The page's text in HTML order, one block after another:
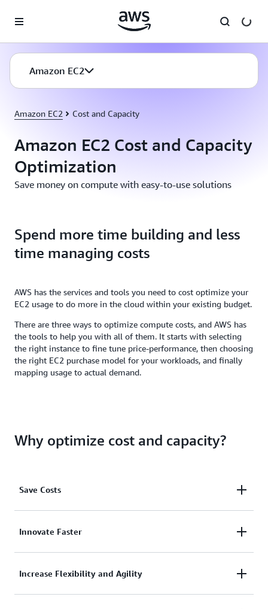
Amazon EC2
Amazon EC2 Cost and Capacity
Amazon EC2 Cost and Capacity
Optimization
Save money on compute with easy-to-use solutions
Spend more time building and less
time managing costs
AWS has the services and tools you need to cost optimize your
EC2 usage to do more in the cloud within your existing budget.
There are three ways to optimize compute costs, and AWS has
the tools to help you with all of them. It starts with selecting
the right instance to fine tune price-performance, then choosing
the right EC2 purchase model for your workloads, and finally
mapping usage to actual demand.
Why optimize cost and capacity?
Save Costs
workloads on AWS and realize significant cost
savings.
Innovate Faster
experiment with new ideas, and do more for less
cost.
Increase Flexibility and Agility